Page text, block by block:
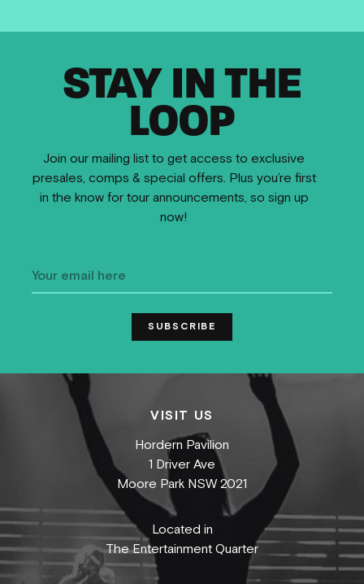
STAY IN THE
LOOP
Join our mailing list to get access to exclusive
presales, comps & special offers. Plus you’re first
in the know for tour announcements, so sign up
now!
VISIT US
Hordern Pavilion
1 Driver Ave
Moore Park NSW 2021
Located in
The Entertainment Quarter